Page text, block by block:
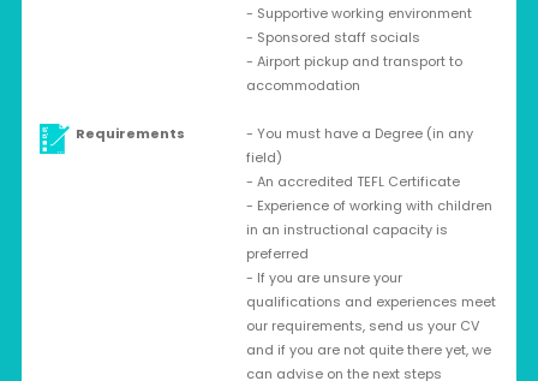
- Supportive working environment
- Sponsored staff socials
- Airport pickup and transport to
accommodation
Requirements
- You must have a Degree (in any
field)
- An accredited TEFL Certificate
- Experience of working with children
in an instructional capacity is
preferred
- If you are unsure your
qualifications and experiences meet
our requirements, send us your CV
and if you are not quite there yet, we
can advise on the next steps